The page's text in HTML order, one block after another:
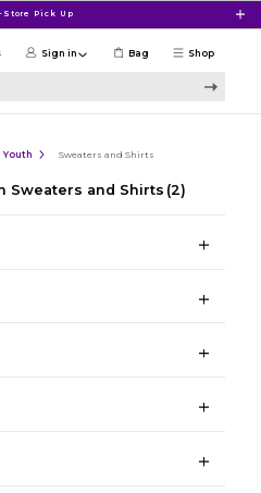
Store Pick Up
Shop
Sign in Bag
Youth Sweaters and Shirts
Sweaters and Shirts (2)